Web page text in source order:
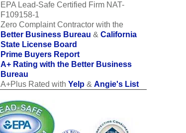
EPA Lead-Safe Certified Firm NAT-
F109158-1
Zero Complaint Contractor with the
Better Business Bureau & California
State License Board
Prime Buyers Report
A+ Rating with the Better Business
Bureau
A+Plus Rated with Yelp & Angie's List